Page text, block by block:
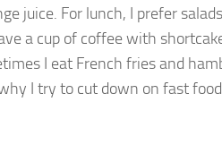
juice. For lunch, I prefer
a cup of coffee with
I eat French fries and
I try to cut down on fast